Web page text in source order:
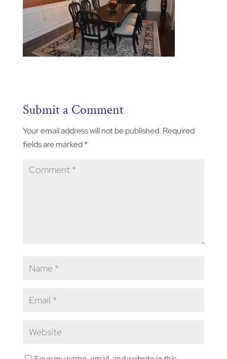
Submit a Comment
Your email address will not be published. Required
fields are marked*